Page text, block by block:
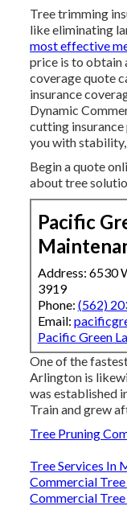
Tree trimming
like eliminating
most effective
price is to obtain
coverage quote
insurance
Dynamic
cutting
you with
Begin a quote
about tree
Pacific
Address: 6530
3919
Phone: (562)
Email:
Pacific Green
One of the
Arlington is
was established
Train and grew
Tree Pruning
Tree Services In
Commercial
Commercial